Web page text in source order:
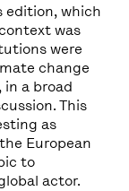
edition, which
was
were
change
a broad
This
as
European
to
actor.